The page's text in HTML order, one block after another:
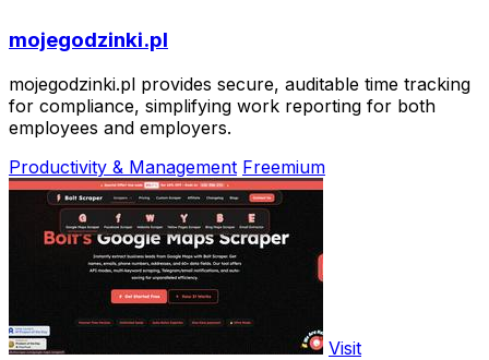
mojegodzinki.pl
mojegodzinki.pl provides secure, auditable time tracking
for compliance, simplifying work reporting for both
employees and employers.
Productivity & Management Freemium
Visit